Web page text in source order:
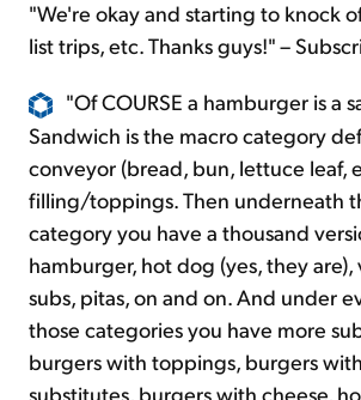
"We're okay and starting to knock
list trips, etc. Thanks guys!" –
"Of COURSE a hamburger is a
Sandwich is the macro category
conveyor (bread, bun, lettuce leaf,
filling/toppings. Then underneath
category you have a thousand
hamburger, hot dog (yes, they
subs, pitas, on and on. And under
those categories you have more
burgers with toppings, burgers
substitutes, burgers with cheese,